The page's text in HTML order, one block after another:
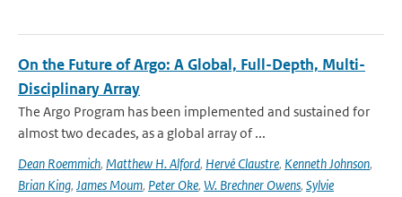
On the Future of Argo: A Global, Full-Depth, Multi-
Disciplinary Array
The Argo Program has been implemented and sustained for
almost two decades, as a global array of ...
Dean Roemmich, Matthew H. Alford, Hervé Claustre, Kenneth Johnson,
Brian King, James Moum, Peter Oke, W. Brechner Owens, Sylvie